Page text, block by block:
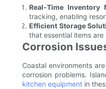
Real-Time Inventory
tracking, enabling
Efficient Storage
that essential items
Corrosion
Coastal environments
corrosion problems.
kitchen equipment in